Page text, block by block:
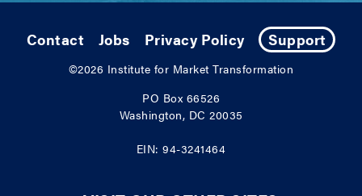
Contact Jobs Privacy Policy Support
©2026 Institute for Market Transformation
PO Box 66526
Washington, DC 20035
EIN: 94-3241464